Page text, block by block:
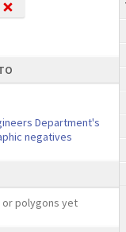
Department's
negatives
polygons yet